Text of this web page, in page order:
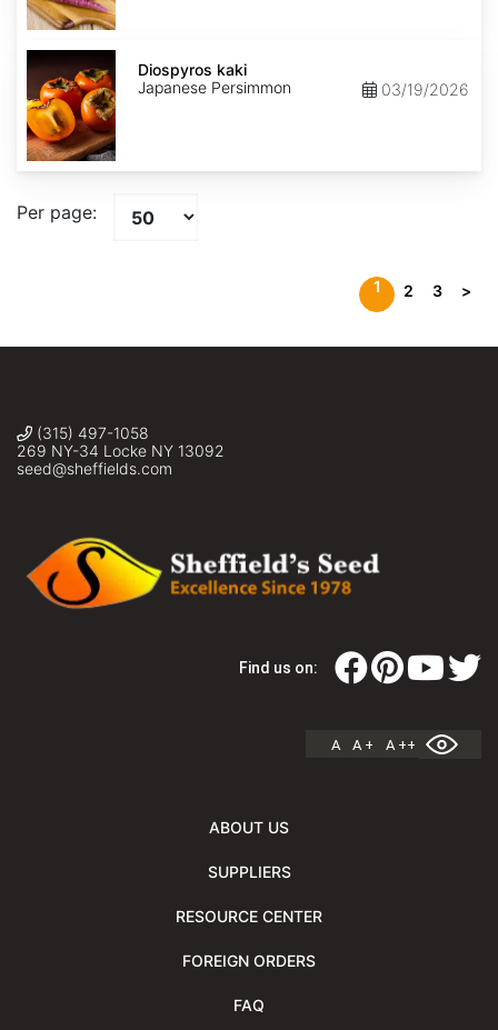
Diospyros
kaki
Diospyros kaki
Japanese Persimmon
03/19/2026
Per page:
1 2 3 >
(315) 497-1058
269 NY-34 Locke NY 13092
seed@sheffields.com
Find us on:
A A + A ++
ABOUT US
SUPPLIERS
RESOURCE CENTER
FOREIGN ORDERS
FAQ